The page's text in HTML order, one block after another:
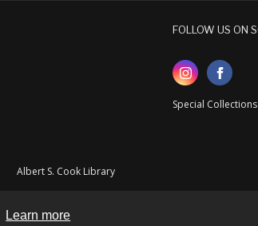
Learn more
FOLLOW US ON
Special
Albert S. Cook Library